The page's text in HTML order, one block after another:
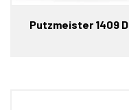
Putzmeister 1409 D